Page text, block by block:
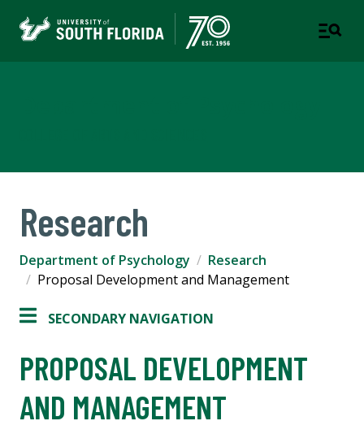
Research
Department of Psychology
Research
Proposal Development and Management
SECONDARY NAVIGATION
PROPOSAL DEVELOPMENT
AND MANAGEMENT